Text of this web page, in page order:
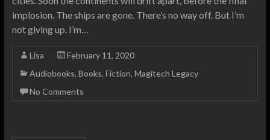
implosion. The ships are gone. There’s no way off. But I’m
not giving up. I’m…
Lisa
February 11, 2020
Audiobooks, Books, Fiction, Magitech Legacy
No Comments